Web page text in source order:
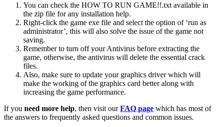
You can check the HOW TO RUN GAME!!.txt available in
the zip file for any installation help.
Right-click the game exe file and select the option of ‘run as
administrator’, this will also solve the issue of the game not
saving.
Remember to turn off your Antivirus before extracting the
game, otherwise, the antivirus will delete the essential crack
files.
Also, make sure to update your graphics driver which will
make the working of the graphics card better along with
increasing the game performance.
If you need more help, then visit ourFAQ page which has most of
the answers to frequently asked questions and common issues.